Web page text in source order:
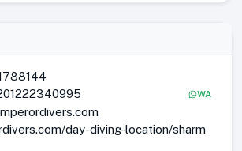
WA
day-diving-location/sharm